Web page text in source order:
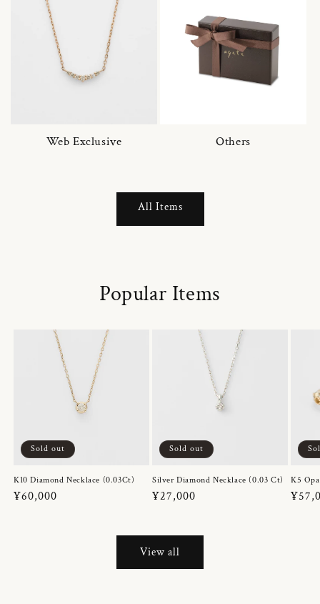
Web Exclusive Others
All Items
Popular Items
Sold out
K10 Diamond Necklace (0.03Ct)
Regular
¥60,000
Sold out
Silver Diamond Necklace (0.03 Ct)
Regular
¥27,000
K5
View all